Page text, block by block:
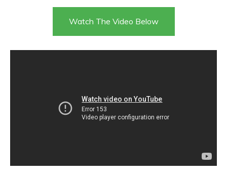
Watch The Video Below